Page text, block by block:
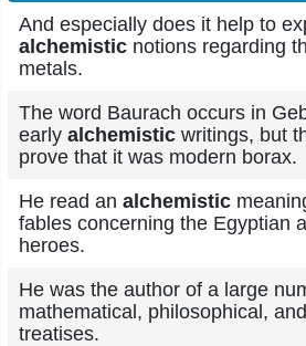
And especially does it help to
alchemistic notions regarding
metals.
The word Baurach occurs in
early alchemistic writings, but
prove that it was modern borax.
He read an alchemistic
fables concerning the Egyptian
heroes.
He was the author of a large
mathematical, philosophical, and
treatises.